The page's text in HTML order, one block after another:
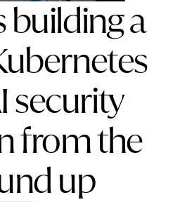
building a
security
from the
up